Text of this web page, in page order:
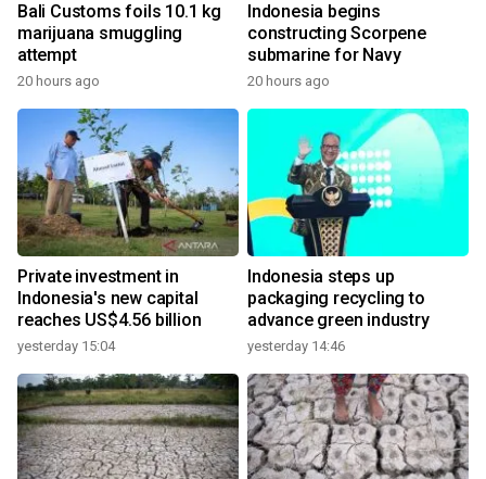
Bali Customs foils 10.1 kg
marijuana smuggling
attempt
20 hours ago
Indonesia begins
constructing Scorpene
submarine for Navy
20 hours ago
Private investment in
Indonesia's new capital
reaches US$4.56 billion
yesterday 15:04
Indonesia steps up
packaging recycling to
advance green industry
yesterday 14:46